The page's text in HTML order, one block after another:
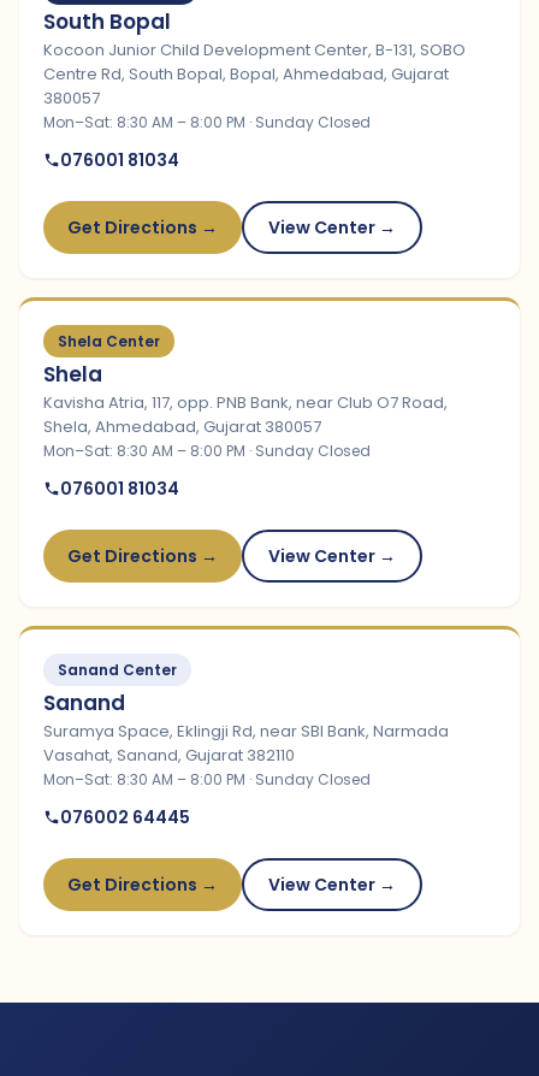
South Bopal
Kocoon Junior Child Development Center, B-131, SOBO
Centre Rd, South Bopal, Bopal, Ahmedabad, Gujarat
380057
Mon–Sat: 8:30 AM – 8:00 PM · Sunday Closed
076001 81034
Get Directions → View Center →
Shela Center
Shela
Kavisha Atria, 117, opp. PNB Bank, near Club O7 Road,
Shela, Ahmedabad, Gujarat 380057
Mon–Sat: 8:30 AM – 8:00 PM · Sunday Closed
076001 81034
Get Directions → View Center →
Sanand Center
Sanand
Suramya Space, Eklingji Rd, near SBI Bank, Narmada
Vasahat, Sanand, Gujarat 382110
Mon–Sat: 8:30 AM – 8:00 PM · Sunday Closed
076002 64445
Get Directions → View Center →